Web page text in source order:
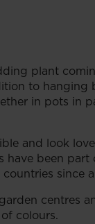
plant
to hanging
in pots in
and look
have been part
since
centres
colours.